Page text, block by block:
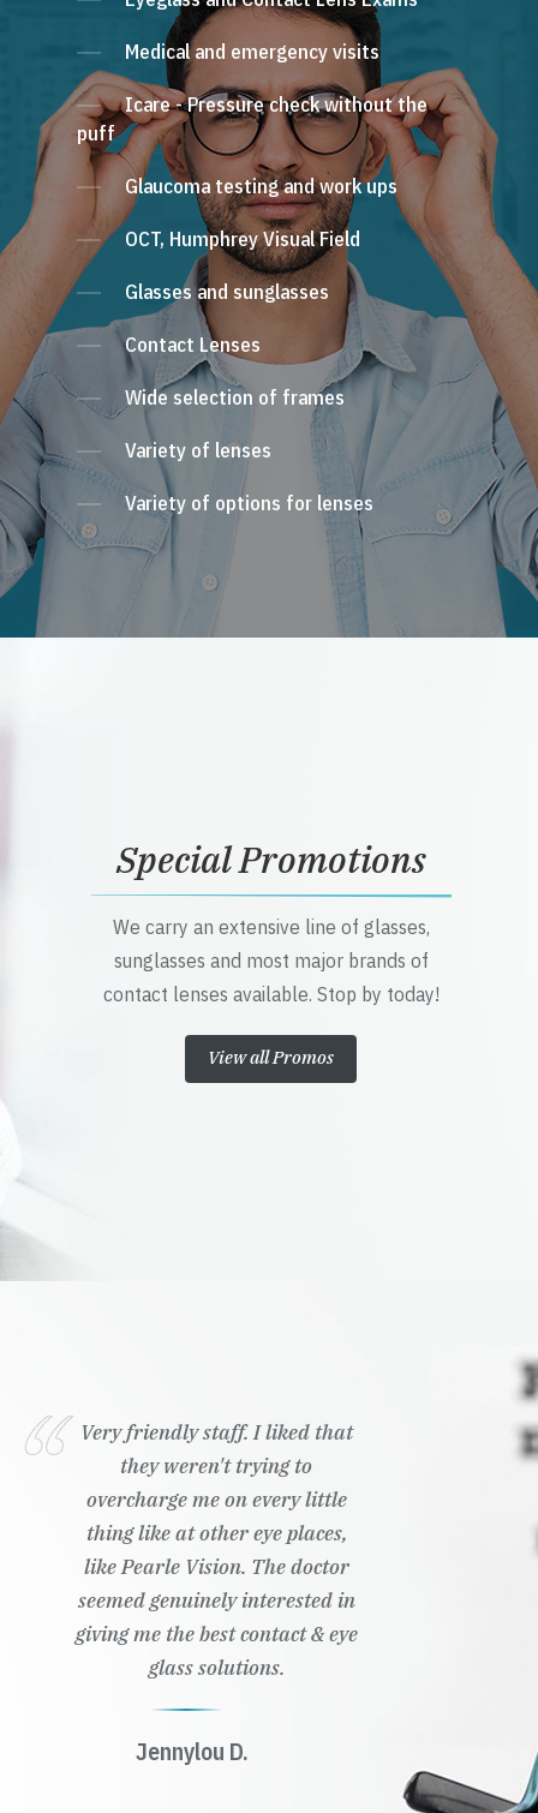
Medical and emergency visits
Icare - Pressure check without the
puff
Glaucoma testing and work ups
OCT, Humphrey Visual Field
Glasses and sunglasses
Contact Lenses
Wide selection of frames
Variety of lenses
Variety of options for lenses
Special Promotions
We carry an extensive line of glasses,
sunglasses and most major brands of
contact lenses available. Stop by today!
View all Promos
Very friendly staff. I liked that
they weren't trying to
overcharge me on every little
thing like at other eye places,
like Pearle Vision. The doctor
seemed genuinely interested in
giving me the best contact & eye
glass solutions.
Jennylou D.